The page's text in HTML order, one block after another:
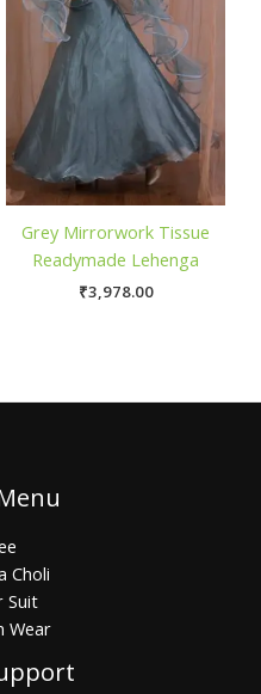
Grey Mirrorwork Tissue
Readymade Lehenga
₹3,978.00
Choli
Suit
Wear